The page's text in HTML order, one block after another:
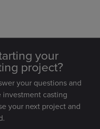
your
project?
your questions and
casting
your next project and